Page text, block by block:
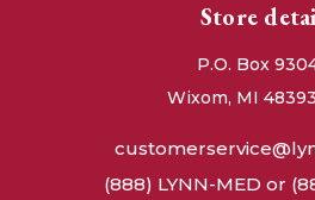
Store
P.O. Box
Wixom, MI
(888) LYNN-MED or